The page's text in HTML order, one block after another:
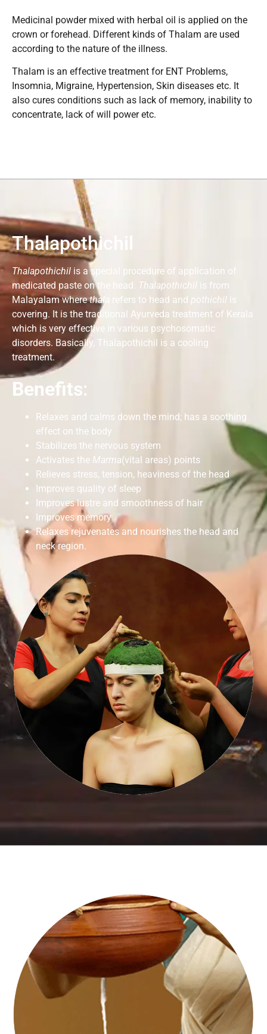
Medicinal powder mixed with herbal oil is applied on the
crown or forehead. Different kinds of Thalam are used
according to the nature of the illness.
Thalam is an effective treatment for ENT Problems,
Insomnia, Migraine, Hypertension, Skin diseases etc. It
also cures conditions such as lack of memory, inability to
concentrate, lack of will power etc.
Thalapothichil
Thalapothichil is a special procedure of application of
medicated paste on the head. Thalapothichil is from
Malayalam wherethala refers to head and pothichil is
covering. It is the traditional Ayurveda treatment of Kerala
which is very effective in various psychosomatic
disorders. Basically, Thalapothichil is a cooling
treatment.
Benefits:
Relaxes and calms down the mind; has a soothing
effect on the body
Stabilizes the nervous system
Activates the Marma(vital areas) points
Relieves stress, tension, heaviness of the head
Improves quality of sleep
Improves lustre and smoothness of hair
Improves memory
Relaxes rejuvenates and nourishes the head and
neck region.